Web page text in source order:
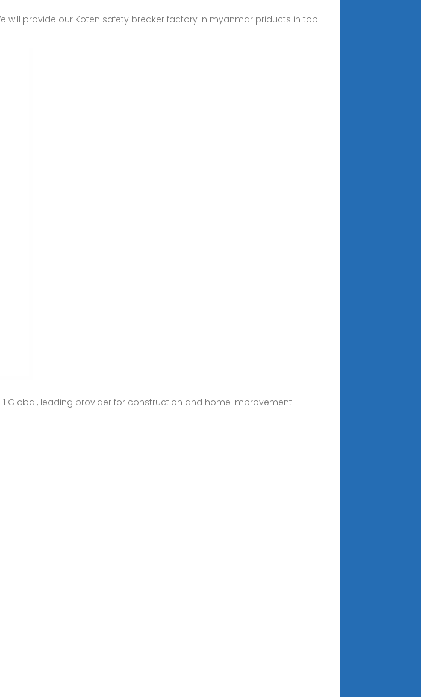
provide our Koten safety breaker factory in myanmar priducts in top-
Global, leading provider for construction and home improvement